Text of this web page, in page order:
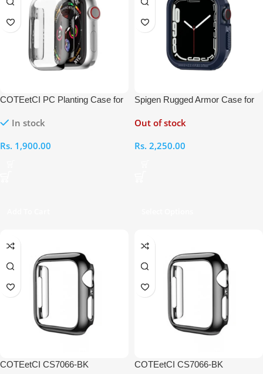
COTEetCI PC Planting Case for
In stock
Rs. 1,900.00
Spigen Rugged Armor Case for
Out of stock
Rs. 2,250.00
COTEetCI CS7066-BK
COTEetCI CS7066-BK